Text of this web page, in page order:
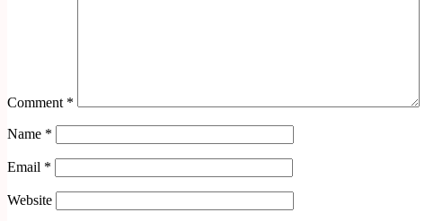
Comment *
Name *
Email *
Website